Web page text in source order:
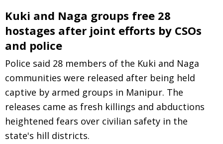
Kuki and Naga groups free 28
hostages after joint efforts by CSOs
and police
Police said 28 members of the Kuki and Naga
communities were released after being held
captive by armed groups in Manipur. The
releases came as fresh killings and abductions
heightened fears over civilian safety in the
state's hill districts.